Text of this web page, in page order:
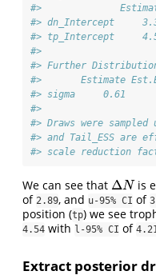
#>              Estimate
#> dn_Intercept
#> tp_Intercept
#>
#> Further
#>       Estimate
#> sigma     0.61
#>
#> Draws were
#> and Tail_ESS are
#> scale reduction
We can see that ΔN
ΔN is
of 2.89, and u-95% CI of
position (tp) we see
4.54 with l-95% CI of 4.21
Extract posterior